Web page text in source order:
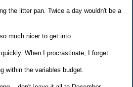
the litter pan. Twice a day wouldn't be a
much nicer to get into.
When I procrastinate, I forget.
within the variables budget.